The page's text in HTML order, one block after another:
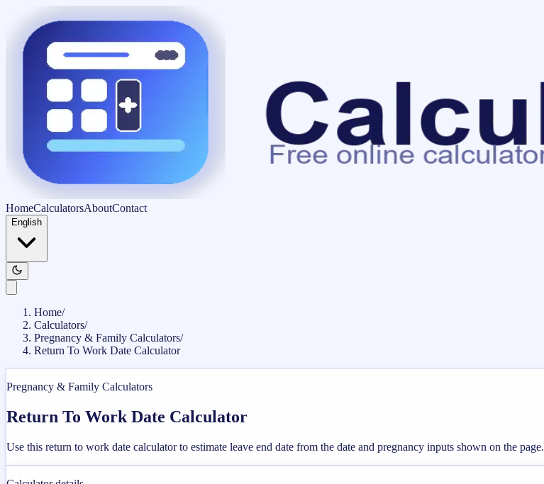
HomeCalculatorsAboutContact
English
Home/
Calculators/
Pregnancy & Family Calculators/
Return To Work Date Calculator
Pregnancy & Family Calculators
Return To Work Date Calculator
Use this return to work date calculator to estimate leave end date from the date and pregnancy inputs shown on the page.